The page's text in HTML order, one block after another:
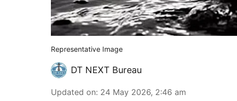
Representative Image
DT NEXT Bureau
Updated on: 24 May 2026, 2:46 am